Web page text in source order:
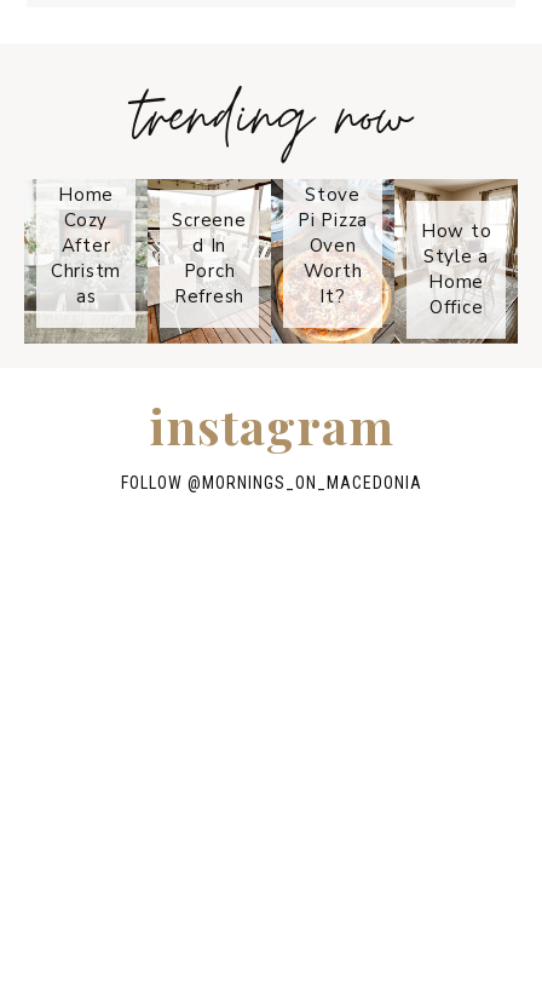
trending now
Home
Cozy
After
Christm
as
Screene
d In
Porch
Refresh
Stove
Pi Pizza
Oven
Worth
It?
How to
Style a
Home
Office
instagram
FOLLOW @ MORNINGS_ON_MACEDONIA